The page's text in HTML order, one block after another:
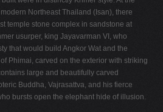
Northeast Thailand (Isan), there
temple stone complex in sandstone at
usurper, king Jayavarman VI, who
that would build Angkor Wat and the
Phimai, carved on the exterior with striking
large and beautifully carved
Buddha, Vajrasattva, and his fierce
bursts open the elephant hide of illusion.